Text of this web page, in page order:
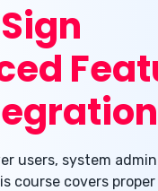
users, system
course covers